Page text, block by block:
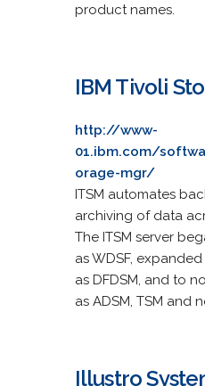
product names.
IBM Tivoli
http://www-
01.ibm.com/
orage-mgr/
ITSM automates
archiving of data
The ITSM server
as WDSF,
as DFDSM, and to
as ADSM, TSM and
Illustro